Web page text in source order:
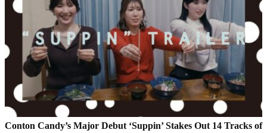
Conton Candy’s Major Debut ‘Suppin’ Stakes Out 14 Tracks of